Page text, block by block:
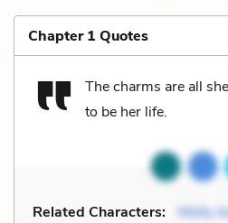
Chapter 1 Quotes
The charms are all
to be her life.
Related Characters: Molly